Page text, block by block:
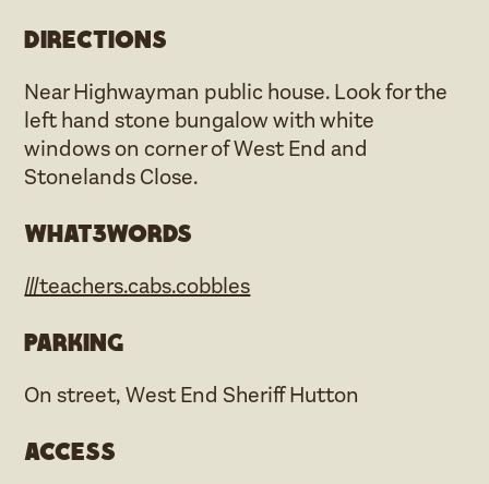
Directions
Near Highwayman public house. Look for the
left hand stone bungalow with white
windows on corner of West End and
Stonelands Close.
what3words
///teachers.cabs.cobbles
Parking
On street, West End Sheriff Hutton
Access